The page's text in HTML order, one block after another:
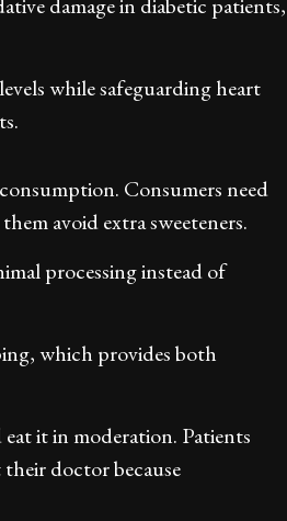
while safeguarding heart
Consumers need
avoid extra sweeteners.
processing instead of
which provides both
it in moderation. Patients
doctor because